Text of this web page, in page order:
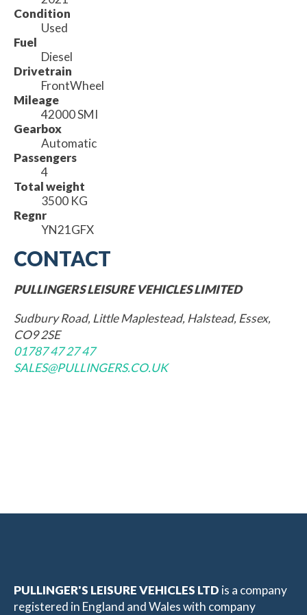
Condition
Used
Fuel
Diesel
Drivetrain
FrontWheel
Mileage
42000 SMI
Gearbox
Automatic
Passengers
4
Total weight
3500 KG
Regnr
YN21GFX
CONTACT
PULLINGERS LEISURE VEHICLES LIMITED
Sudbury Road, Little Maplestead, Halstead, Essex,
CO9 2SE
01787 47 27 47
SALES@PULLINGERS.CO.UK
PULLINGER'S LEISURE VEHICLES LTD is a company
registered in England and Wales with company